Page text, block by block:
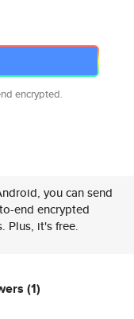
encrypted.
you can send
end encrypted
Plus, it's free.
(1)